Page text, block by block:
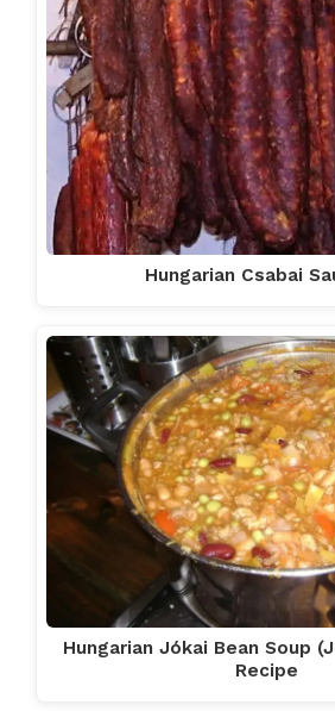
Hungarian Csabai
Hungarian Jókai Bean Soup
Recipe